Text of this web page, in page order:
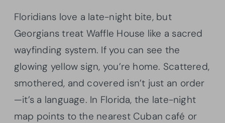
Floridians love a late-night bite, but
Georgians treat Waffle House like a sacred
wayfinding system. If you can see the
glowing yellow sign, you’re home. Scattered,
smothered, and covered isn’t just an order
—it’s a language. In Florida, the late-night
map points to the nearest Cuban café or